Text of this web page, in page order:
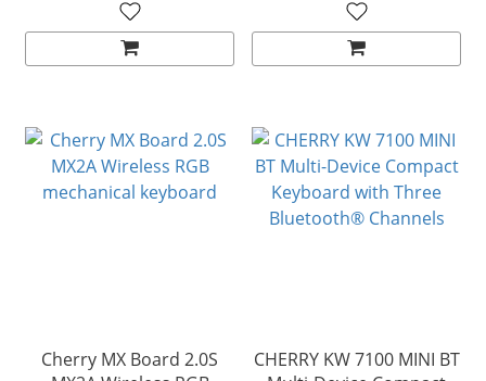
Cherry MX Board 2.0S
CHERRY KW 7100 MINI BT